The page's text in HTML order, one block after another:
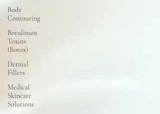
Body
Contouring
Botulinum
Toxins
(Botox)
Dermal
Fillers
Medical
Skincare
Solutions